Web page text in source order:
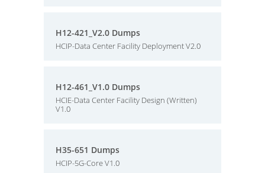
H12-421_V2.0 Dumps
HCIP-Data Center Facility Deployment V2.0
H12-461_V1.0 Dumps
HCIE-Data Center Facility Design (Written)
V1.0
H35-651 Dumps
HCIP-5G-Core V1.0